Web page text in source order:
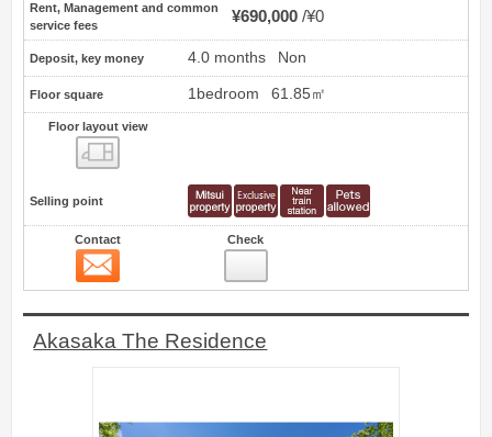
Rent, Management and common
service fees
¥690,000 ¥0
Deposit, key money 4.0 months Non
Floor square 1bedroom 61.85㎡
Floor layout view
Selling point
Contact Check
Akasaka The Residence